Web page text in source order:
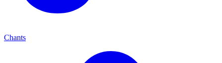
Chants